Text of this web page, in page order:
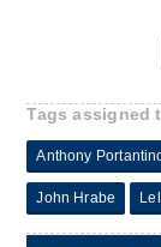
Tags assigned
Anthony
John Hrabe